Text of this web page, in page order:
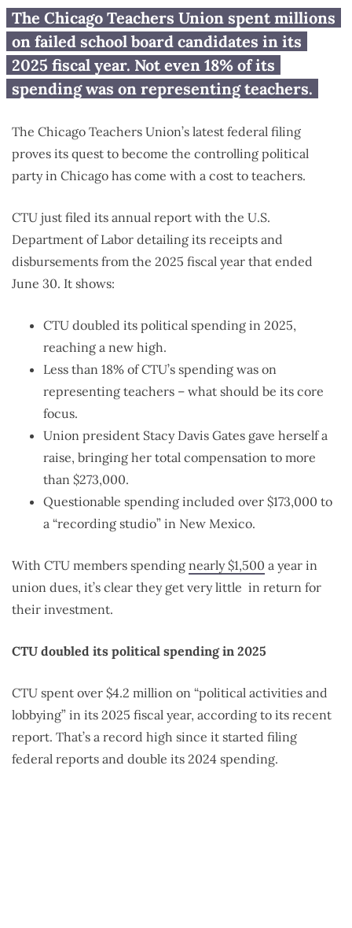
Record high: Chicago Teachers
Union 2X political spending
The Chicago Teachers Union spent millions
on failed school board candidates in its
2025 fiscal year. Not even 18% of its
spending was on representing teachers.
The Chicago Teachers Union’s latest federal filing
proves its quest to become the controlling political
party in Chicago has come with a cost to teachers.
CTU just filed its annual report with the U.S.
Department of Labor detailing its receipts and
disbursements from the 2025 fiscal year that ended
June 30. It shows:
CTU doubled its political spending in 2025,
reaching a new high.
Less than 18% of CTU’s spending was on
representing teachers – what should be its core
focus.
Union president Stacy Davis Gates gave herself a
raise, bringing her total compensation to more
than $273,000.
Questionable spending included over $173,000 to
a “recording studio” in New Mexico.
With CTU members spending nearly $1,500 a year in
union dues, it’s clear they get very little in return for
their investment.
CTU doubled its political spending in 2025
CTU spent over $4.2 million on “political activities and
lobbying” in its 2025 fiscal year, according to its recent
report. That’s a record high since it started filing
federal reports and double its 2024 spending.